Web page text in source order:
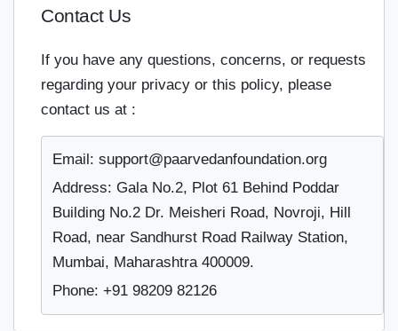
Contact Us
If you have any questions, concerns, or requests
regarding your privacy or this policy, please
contact us at :
Email: support@paarvedanfoundation.org
Address: Gala No.2, Plot 61 Behind Poddar
Building No.2 Dr. Meisheri Road, Novroji, Hill
Road, near Sandhurst Road Railway Station,
Mumbai, Maharashtra 400009.
Phone: +91 98209 82126